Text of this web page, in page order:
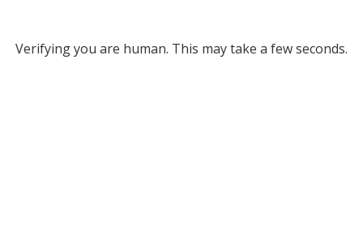
Verifying you are human. This may take a few seconds.